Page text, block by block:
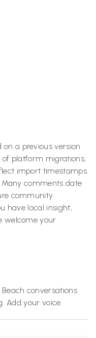
a previous version
of platform migrations,
import timestamps
comments date
community
have local insight,
welcome your
conversations
Add your voice.